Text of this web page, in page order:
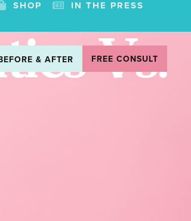
SHOP IN THE PRESS
& AFTER FREE CONSULT
Vs.